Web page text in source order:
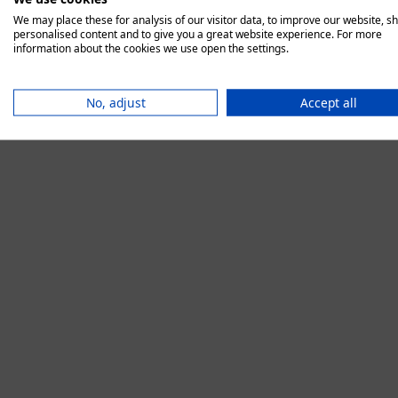
We may place these for analysis of our visitor data, to improve our website,
personalised content and to give you a great website experience. For more
information about the cookies we use open the settings.
No, adjust Accept all